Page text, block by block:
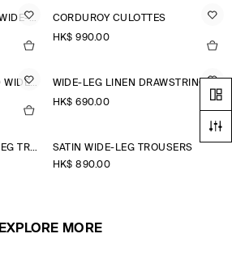
BOILED MERINO WOOL WIDE-LEG TROUSERS
CORDUROY CULOTTES
HK$‌ 990.00
REGULAR WOOL-BLEND WIDE-LEG TROUSERS
HK$‌ 690.00
RELAXED TWILL WIDE-LEG TROUSERS
SATIN WIDE-LEG TROUSERS
HK$‌ 890.00
EXPLORE MORE